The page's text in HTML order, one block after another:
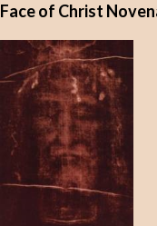
Face of Christ